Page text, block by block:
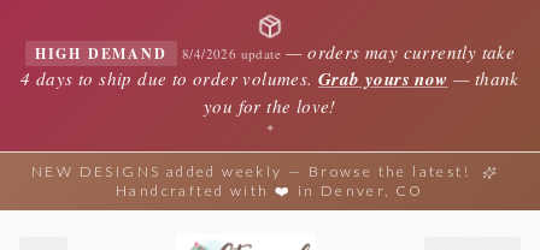
HIGH DEMAND 8/4/2026 update —orders may currently take
4 days to ship due to order volumes. Grab yours now — thank
you for the love!
✦
NEW DESIGNS added weekly — Browse the latest!
Handcrafted with ❤️ in Denver, CO